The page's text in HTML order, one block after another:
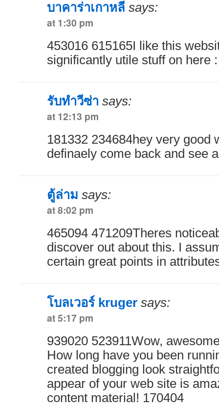
บาคาร่าเกาหลี says:
at 1:30 pm
453016 615165I like this
significantly utile stuff on here
รับทำวีซ่า says:
at 12:13 pm
181332 234684hey very good
definaely come back and see
ตู้ล่าม says:
at 8:02 pm
465094 471209Theres
discover out about this. I
certain great points in
โบลเวอร์ kruger says:
at 5:17 pm
939020 523911Wow,
How long have you been
created blogging look
appear of your web site is
content material! 170404